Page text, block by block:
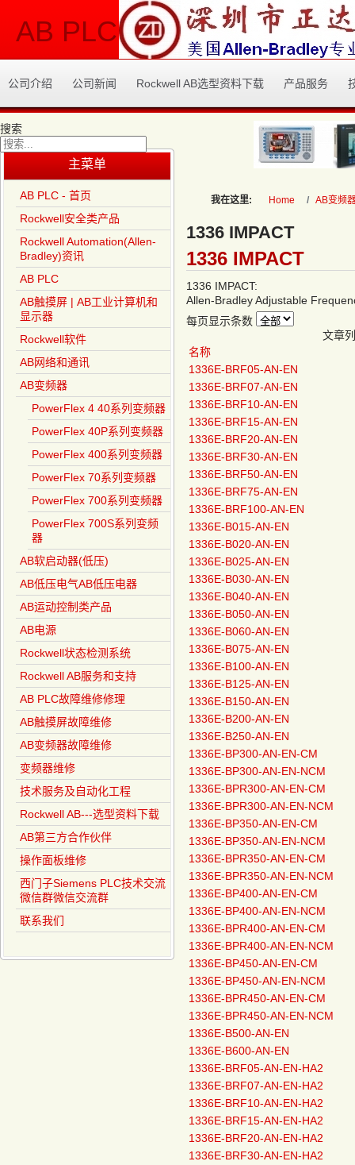
AB PLC
公司介绍 公司新闻 Rockwell AB选型资料下载 产品服务
搜索
Type 2 or more characters
主菜单
AB PLC - 首页
Rockwell安全类产品
Rockwell Automation(Allen-
Bradley)资讯
AB PLC
AB触摸屏 | AB工业计算机和
显示器
Rockwell软件
AB网络和通讯
AB变频器
PowerFlex 4 40系列变频器
PowerFlex 40P系列变频器
PowerFlex 400系列变频器
PowerFlex 70系列变频器
PowerFlex 700系列变频器
PowerFlex 700S系列变频
器
AB软启动器(低压)
AB低压电气AB低压电器
AB运动控制类产品
AB电源
Rockwell状态检测系统
Rockwell AB服务和支持
AB PLC故障维修修理
AB触摸屏故障维修
AB变频器故障维修
变频器维修
技术服务及自动化工程
Rockwell AB---选型资料下载
AB第三方合作伙伴
操作面板维修
西门子Siemens PLC技术交流
微信群微信交流群
联系我们
我在这里: Home AB变频
1336 IMPACT
1336 IMPACT
1336 IMPACT:
Allen-Bradley Adjustable
每页显示条数
文章
名称
1336E-BRF05-AN-EN
1336E-BRF07-AN-EN
1336E-BRF10-AN-EN
1336E-BRF15-AN-EN
1336E-BRF20-AN-EN
1336E-BRF30-AN-EN
1336E-BRF50-AN-EN
1336E-BRF75-AN-EN
1336E-BRF100-AN-EN
1336E-B015-AN-EN
1336E-B020-AN-EN
1336E-B025-AN-EN
1336E-B030-AN-EN
1336E-B040-AN-EN
1336E-B050-AN-EN
1336E-B060-AN-EN
1336E-B075-AN-EN
1336E-B100-AN-EN
1336E-B125-AN-EN
1336E-B150-AN-EN
1336E-B200-AN-EN
1336E-B250-AN-EN
1336E-BP300-AN-EN-CM
1336E-BP300-AN-EN-NCM
1336E-BPR300-AN-EN-CM
1336E-BPR300-AN-EN-NCM
1336E-BP350-AN-EN-CM
1336E-BP350-AN-EN-NCM
1336E-BPR350-AN-EN-CM
1336E-BPR350-AN-EN-NCM
1336E-BP400-AN-EN-CM
1336E-BP400-AN-EN-NCM
1336E-BPR400-AN-EN-CM
1336E-BPR400-AN-EN-NCM
1336E-BP450-AN-EN-CM
1336E-BP450-AN-EN-NCM
1336E-BPR450-AN-EN-CM
1336E-BPR450-AN-EN-NCM
1336E-B500-AN-EN
1336E-B600-AN-EN
1336E-BRF05-AN-EN-HA2
1336E-BRF07-AN-EN-HA2
1336E-BRF10-AN-EN-HA2
1336E-BRF15-AN-EN-HA2
1336E-BRF20-AN-EN-HA2
1336E-BRF30-AN-EN-HA2